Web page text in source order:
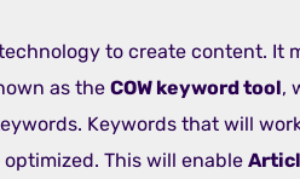
to create content. It
as the COW keyword tool,
Keywords that will
This will enable